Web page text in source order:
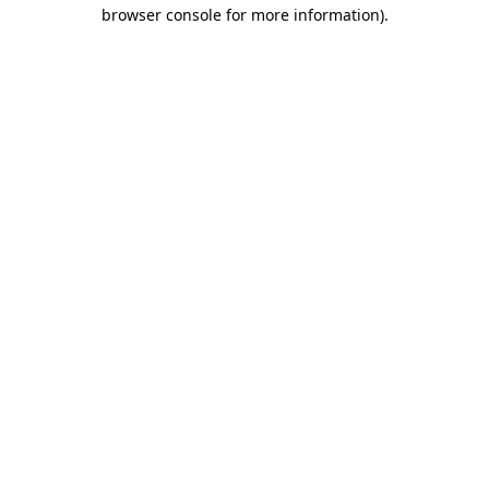
browser console for more information).